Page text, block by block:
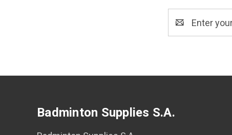
Address
Badminton Supplies S.A.